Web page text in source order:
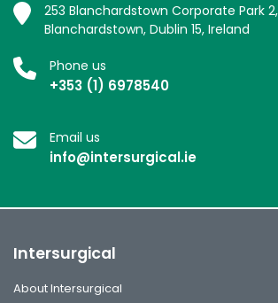
253 Blanchardstown Corporate Park 2,
Blanchardstown, Dublin 15, Ireland
Phone us
+353 (1) 6978540
Email us
info@intersurgical.ie
Intersurgical
About Intersurgical